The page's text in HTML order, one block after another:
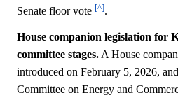
Senate floor vote [^].
House companion legislation for
committee stages.A House
introduced on February 5, 2026,
Committee on Energy and